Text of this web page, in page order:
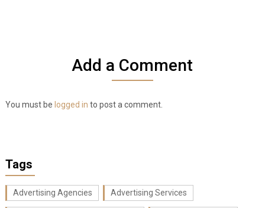
Add a Comment
You must be logged in to post a comment.
Tags
Advertising Agencies Advertising Services